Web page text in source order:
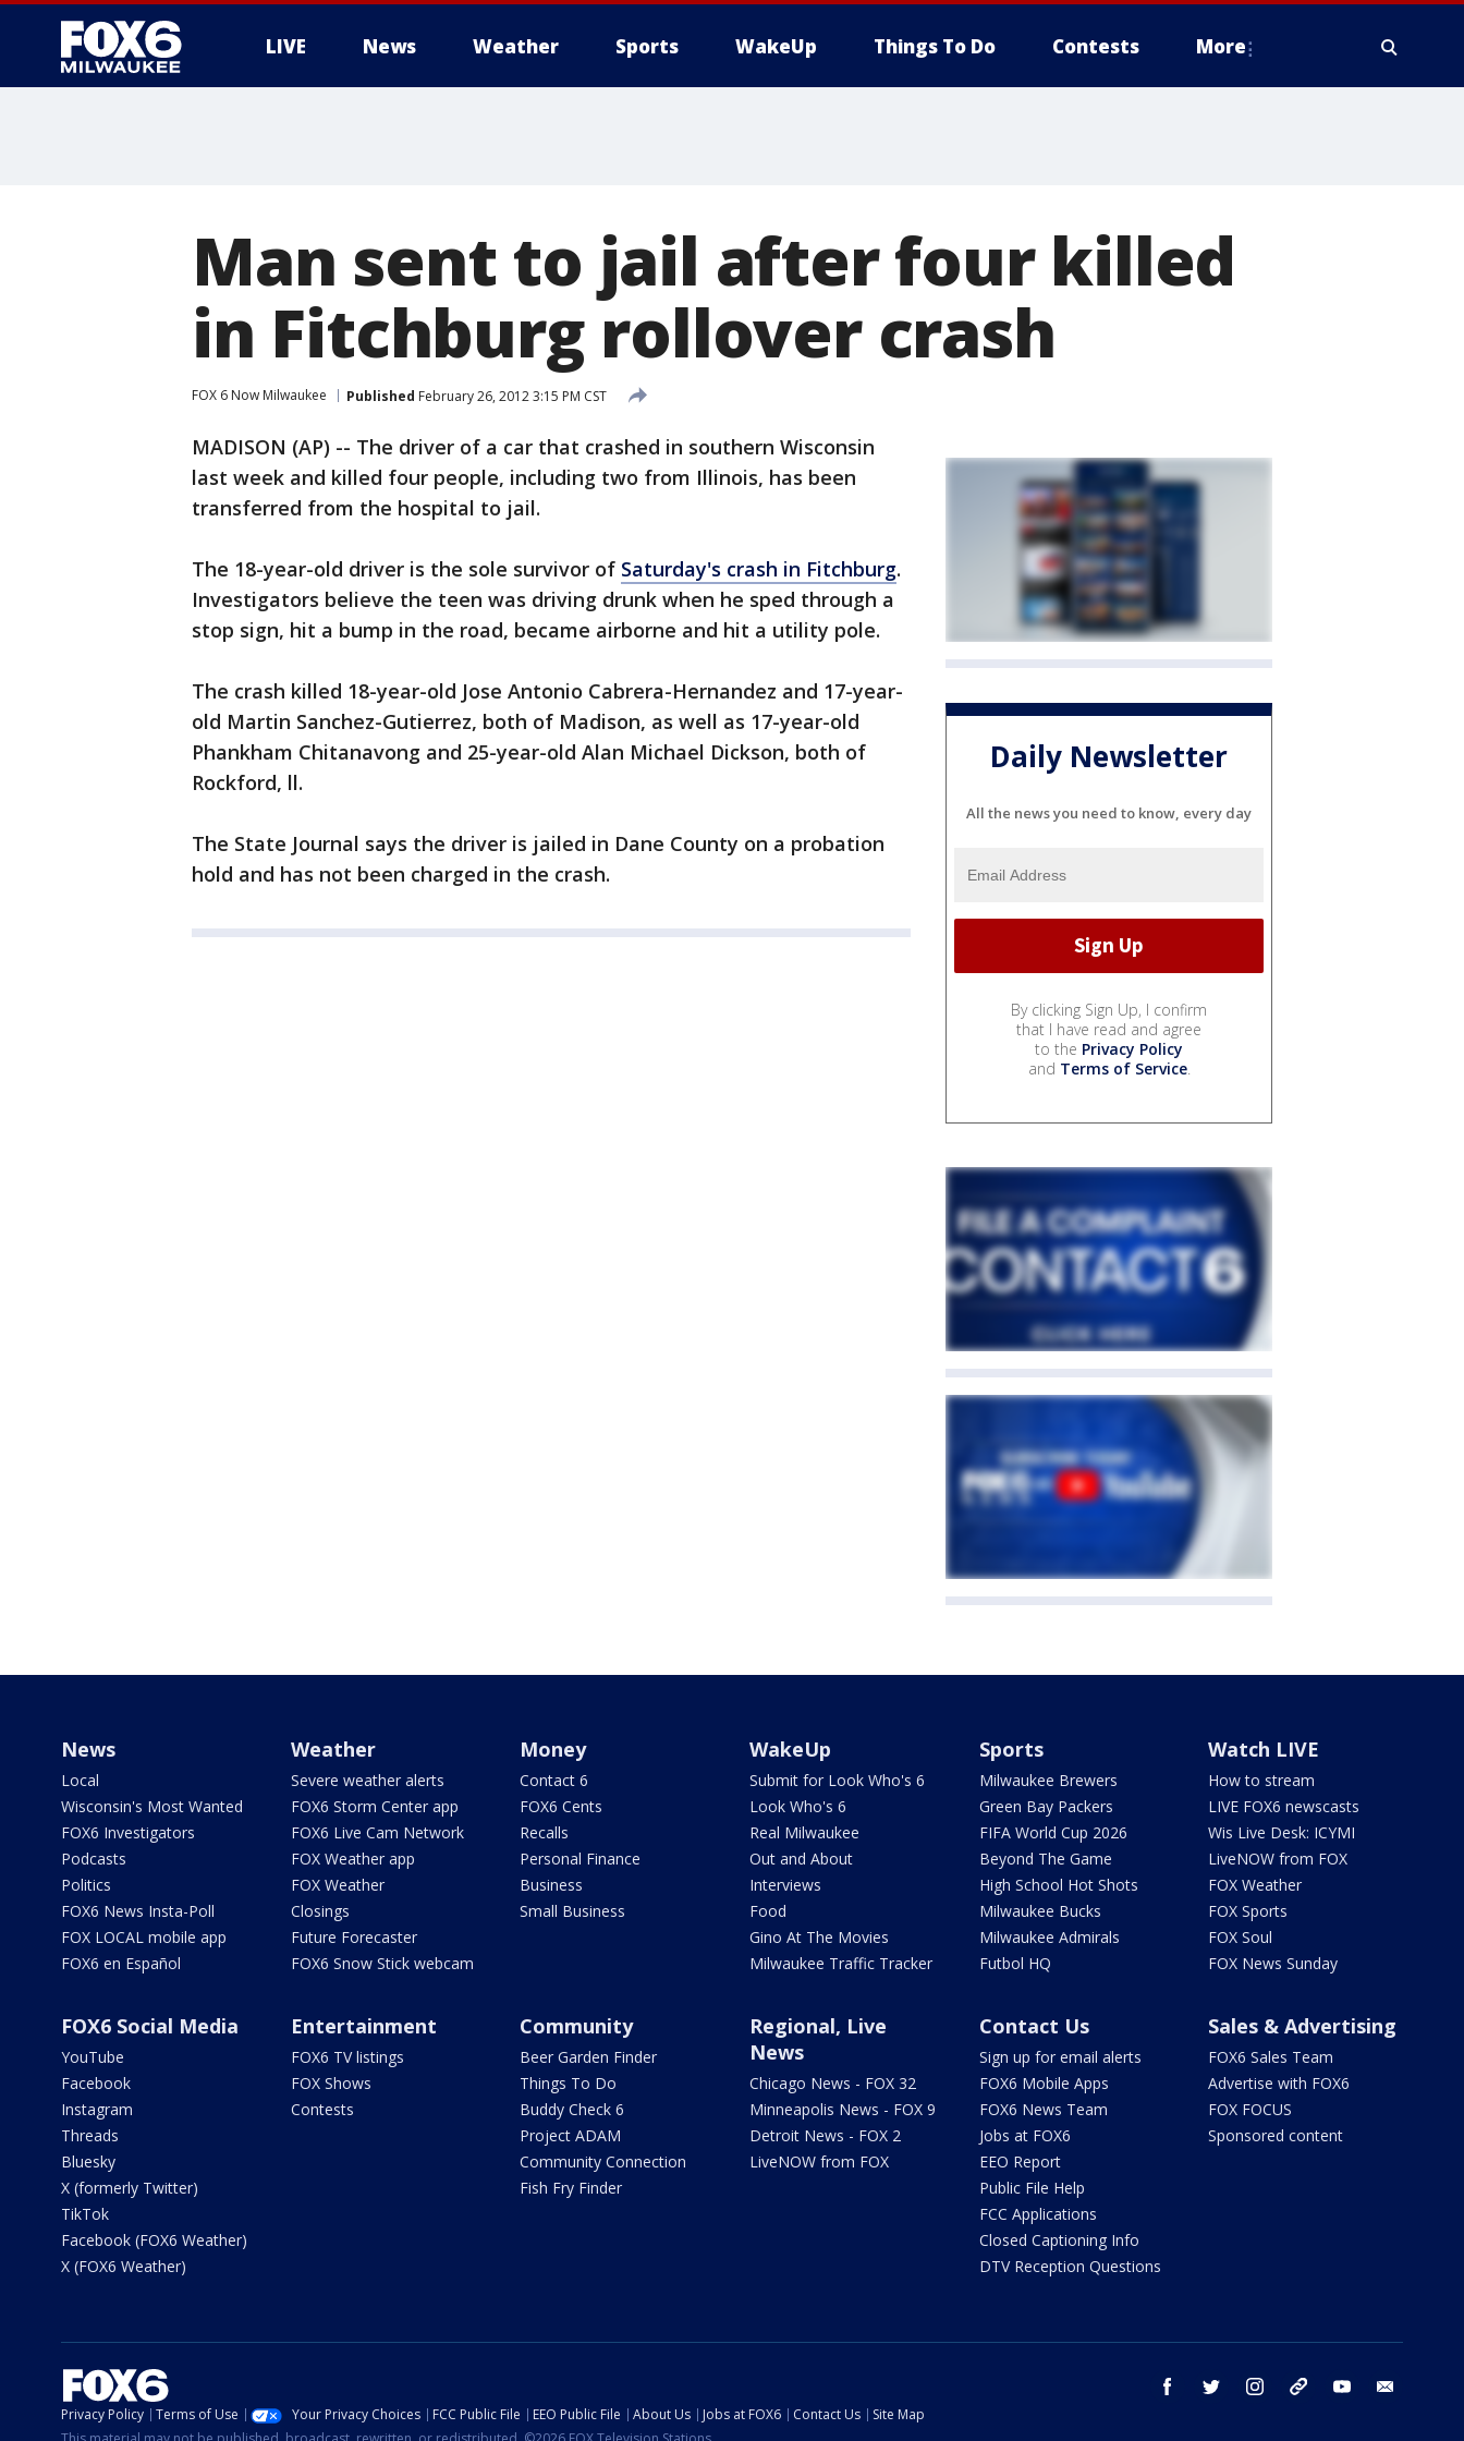
LIVE News Weather Sports WakeUp Things To Do Contests More
Man sent to jail after four killed
in Fitchburg rollover crash
FOX 6 Now Milwaukee Published February 26, 2012 3:15 PM CST
MADISON (AP) -- The driver of a car that crashed in southern Wisconsin
last week and killed four people, including two from Illinois, has been
transferred from the hospital to jail.
The 18-year-old driver is the sole survivor of Saturday's crash in Fitchburg.
Investigators believe the teen was driving drunk when he sped through a
stop sign, hit a bump in the road, became airborne and hit a utility pole.
The crash killed 18-year-old Jose Antonio Cabrera-Hernandez and 17-year-
old Martin Sanchez-Gutierrez, both of Madison, as well as 17-year-old
Phankham Chitanavong and 25-year-old Alan Michael Dickson, both of
Rockford, ll.
The State Journal says the driver is jailed in Dane County on a probation
hold and has not been charged in the crash.
Daily Newsletter
All the news you need to know, every day
By clicking Sign Up, I confirm
that I have read and agree
to the Privacy Policy
and Terms of Service.
News
Local
Wisconsin's Most Wanted
FOX6 Investigators
Podcasts
Politics
FOX6 News Insta-Poll
FOX LOCAL mobile app
FOX6 en Español
Weather
Severe weather alerts
FOX6 Storm Center app
FOX6 Live Cam Network
FOX Weather app
FOX Weather
Closings
Future Forecaster
FOX6 Snow Stick webcam
Money
Contact 6
FOX6 Cents
Recalls
Personal Finance
Business
Small Business
WakeUp
Submit for Look Who's 6
Look Who's 6
Real Milwaukee
Out and About
Interviews
Food
Gino At The Movies
Milwaukee Traffic Tracker
Sports
Milwaukee Brewers
Green Bay Packers
FIFA World Cup 2026
Beyond The Game
High School Hot Shots
Milwaukee Bucks
Milwaukee Admirals
Futbol HQ
Watch LIVE
How to stream
LIVE FOX6 newscasts
Wis Live Desk: ICYMI
LiveNOW from FOX
FOX Weather
FOX Sports
FOX Soul
FOX News Sunday
FOX6 Social Media
YouTube
Facebook
Instagram
Threads
Bluesky
X (formerly Twitter)
TikTok
Facebook (FOX6 Weather)
X (FOX6 Weather)
Entertainment
FOX6 TV listings
FOX Shows
Contests
Community
Beer Garden Finder
Things To Do
Buddy Check 6
Project ADAM
Community Connection
Fish Fry Finder
Regional, Live
News
Chicago News - FOX 32
Minneapolis News - FOX 9
Detroit News - FOX 2
LiveNOW from FOX
Contact Us
Sign up for email alerts
FOX6 Mobile Apps
FOX6 News Team
Jobs at FOX6
EEO Report
Public File Help
FCC Applications
Closed Captioning Info
DTV Reception Questions
Sales & Advertising
FOX6 Sales Team
Advertise with FOX6
FOX FOCUS
Sponsored content
facebook twitter instagram threads youtube
Privacy Policy Terms of Use Your Privacy Choices FCC Public File EEO Public File About Us Jobs at FOX6 Contact Us
Site Map